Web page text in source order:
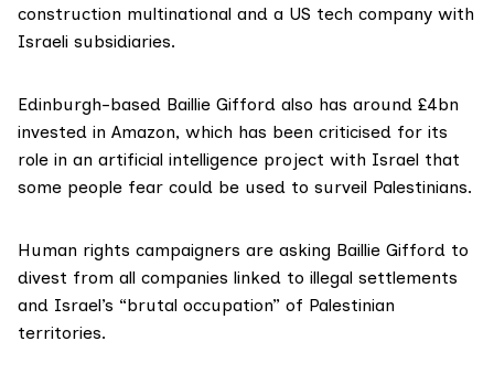
construction multinational and a US tech company with
Israeli subsidiaries.
Edinburgh-based Baillie Gifford also has around £4bn
invested in Amazon, which has been criticised for its
role in an artificial intelligence project with Israel that
some people fear could be used to surveil Palestinians.
Human rights campaigners are asking Baillie Gifford to
divest from all companies linked to illegal settlements
and Israel’s “brutal occupation” of Palestinian
territories.